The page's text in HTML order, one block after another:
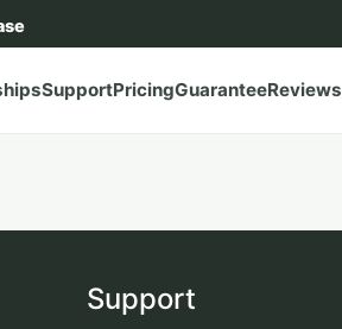
SupportPricingGuaranteeReviews
Support